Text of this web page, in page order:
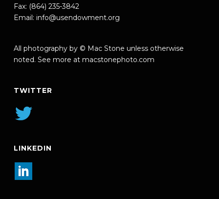
Fax: (864) 235-3842
Email: info@usendowment.org
All photography by © Mac Stone unless otherwise
noted. See more at macstonephoto.com
TWITTER
LINKEDIN